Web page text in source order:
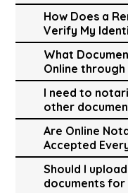
How Does a
Verify My
What
Online
I need to
other
Are Online
Accepted
Should I
documents for